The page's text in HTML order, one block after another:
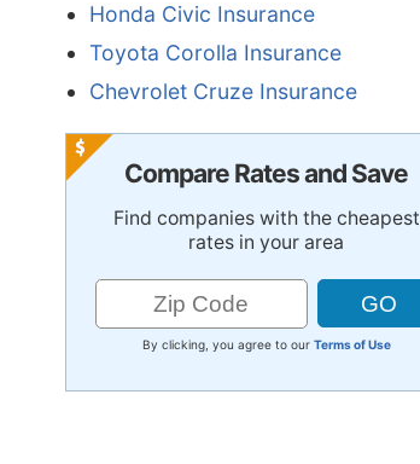
Honda Civic Insurance
Toyota Corolla Insurance
Chevrolet Cruze Insurance
Compare Rates and Save
Find companies with the cheapest
rates in your area
By clicking, you agree to our Terms of Use